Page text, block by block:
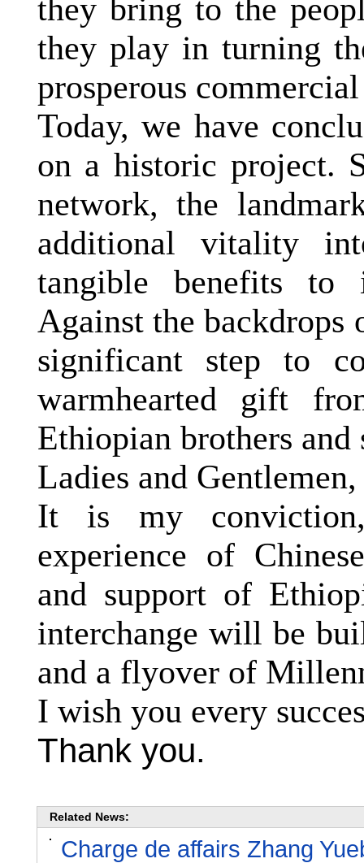
they bring to the
they play in turning
prosperous
Today, we have
on a historic project.
network, the
additional vitality
tangible benefits to
Against the
significant step to
warmhearted gift
Ethiopian brothers and
Ladies and Gentlemen,
It is my
experience of
and support of
interchange will be
and a flyover of
I wish you every
Thank you.
Related News:
Charge de affairs Zhang